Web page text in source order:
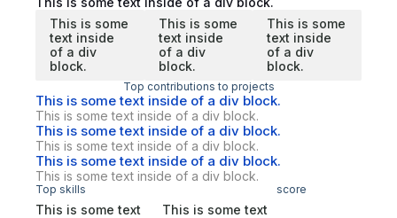
This is some
text inside
of a div
block.
This is some
text inside
of a div
block.
This is some
text inside
of a div
block.
Top contributions to projects
This is some text inside of a div block.
This is some text inside of a div block.
This is some text inside of a div block.
This is some text inside of a div block.
This is some text inside of a div block.
This is some text inside of a div block.
Top skills score
This is some text
This is some text